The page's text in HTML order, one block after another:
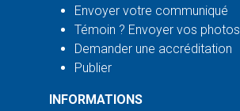
Envoyer votre communiqué
Témoin ? Envoyer vos photos
Demander une accréditation
Publier
INFORMATIONS